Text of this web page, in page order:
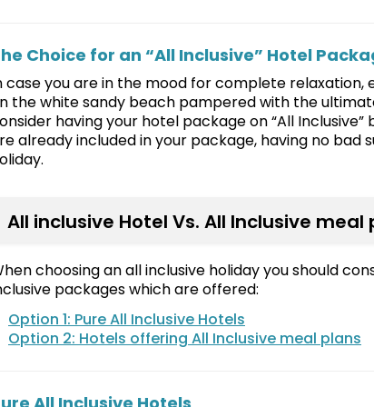
Choice for an “All Inclusive” Hotel
case you are in the mood for complete relaxation,
the white sandy beach pampered with the
having your hotel package on “All
already included in your package, having no bad
All inclusive Hotel Vs. All Inclusive meal
choosing an all inclusive holiday you should
packages which are offered:
Option 1: Pure All Inclusive Hotels
Option 2: Hotels offering All Inclusive meal plans